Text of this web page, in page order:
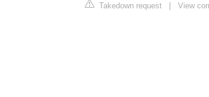
Takedown request | View